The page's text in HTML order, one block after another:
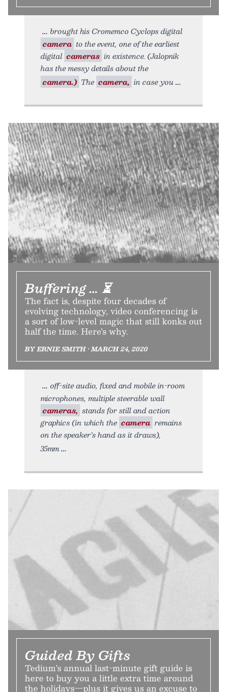
brought his Cromemco Cyclops digital
camera to the event, one of the earliest
digital cameras in existence. (Jalopnik
has the messy details about the
camera.) The camera, in case you
Buffering … ⏳
The fact is, despite four decades of
evolving technology, video conferencing is
a sort of low-level magic that still konks out
half the time. Here’s why.
BY ERNIE SMITH • MARCH 24, 2020
off-site audio, fixed and mobile in-room
microphones, multiple steerable wall
cameras, stands for still and action
graphics (in which the camera remains
on the speaker’s hand as it draws),
35mm
Guided By Gifts
Tedium’s annual last-minute gift guide is
here to buy you a little extra time around
the holidays—plus it gives us an excuse to